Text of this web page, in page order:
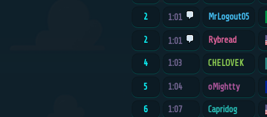
2 1:01 MrLogout05
2 1:01 Rybread
4 1:03 CHELOVEK
5 1:04 oMightty
6 1:07 Capridog